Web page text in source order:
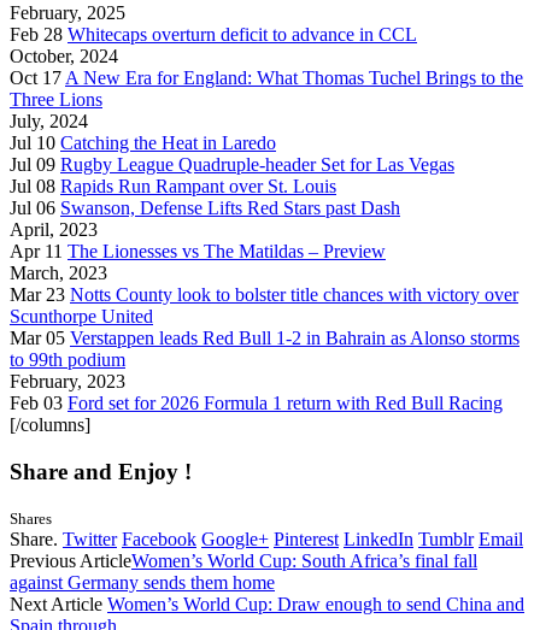
February, 2025
Feb 28 Whitecaps overturn deficit to advance in CCL
October, 2024
Oct 17 A New Era for England: What Thomas Tuchel Brings to the
Three Lions
July, 2024
Jul 10 Catching the Heat in Laredo
Jul 09 Rugby League Quadruple-header Set for Las Vegas
Jul 08 Rapids Run Rampant over St. Louis
Jul 06 Swanson, Defense Lifts Red Stars past Dash
April, 2023
Apr 11 The Lionesses vs The Matildas – Preview
March, 2023
Mar 23 Notts County look to bolster title chances with victory over
Scunthorpe United
Mar 05 Verstappen leads Red Bull 1-2 in Bahrain as Alonso storms
to 99th podium
February, 2023
Feb 03 Ford set for 2026 Formula 1 return with Red Bull Racing
[/columns]
Share and Enjoy !
Shares
Share. Twitter Facebook Google+ Pinterest LinkedIn Tumblr Email
Previous ArticleWomen’s World Cup: South Africa’s final fall
against Germany sends them home
Next Article Women’s World Cup: Draw enough to send China and